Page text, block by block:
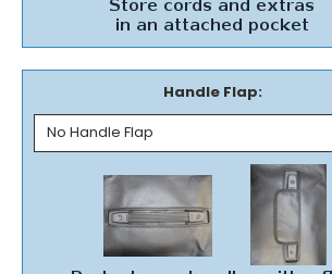
Handle Flap: